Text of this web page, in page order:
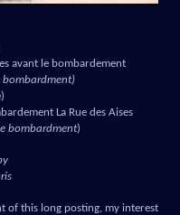
avant le bombardement
bombardment)
La Rue des Aises
bombardment)
of this long posting, my interest